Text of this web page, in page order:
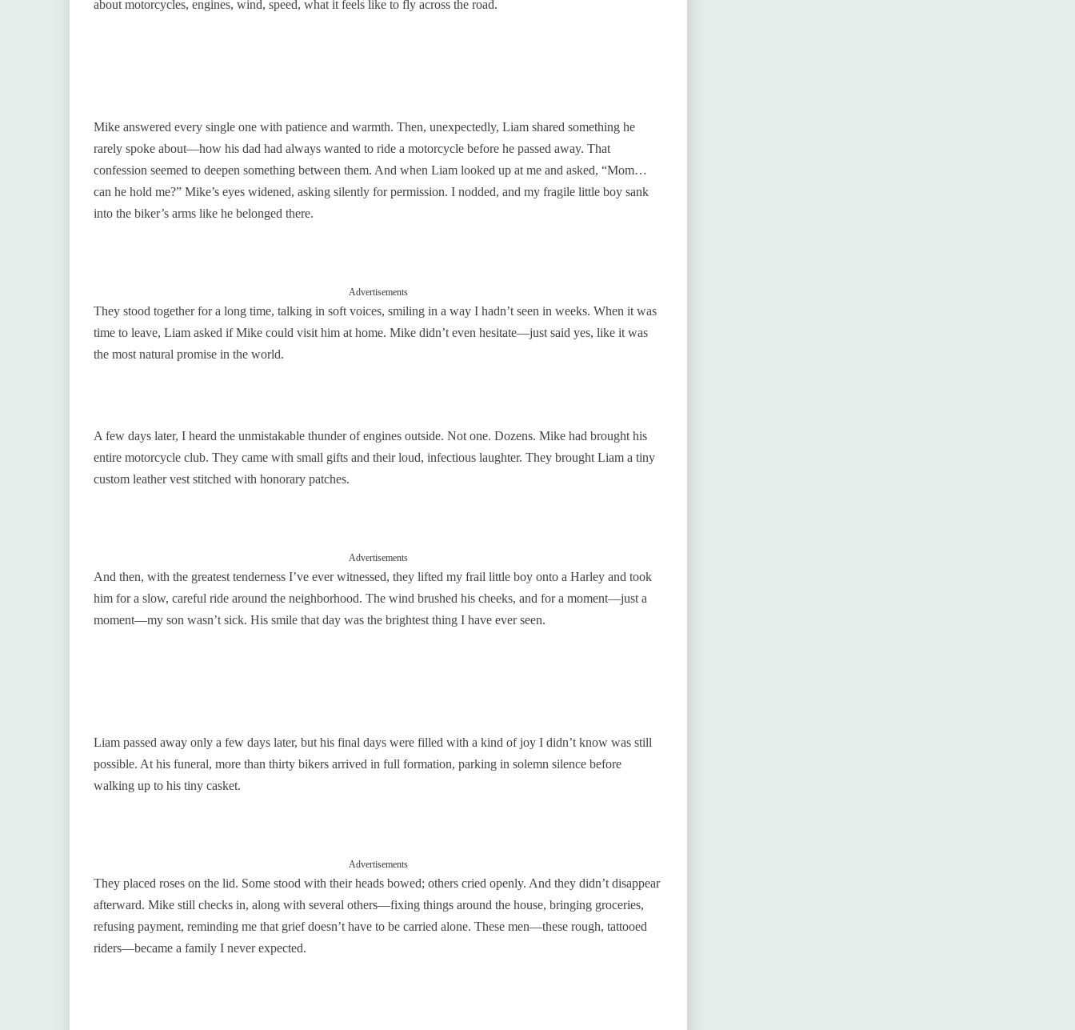
about motorcycles, engines, wind, speed, what it feels like to fly across the road.
Mike answered every single one with patience and warmth. Then, unexpectedly, Liam shared something he
rarely spoke about—how his dad had always wanted to ride a motorcycle before he passed away. That
confession seemed to deepen something between them. And when Liam looked up at me and asked, “Mom…
can he hold me?” Mike’s eyes widened, asking silently for permission. I nodded, and my fragile little boy sank
into the biker’s arms like he belonged there.
Advertisements
They stood together for a long time, talking in soft voices, smiling in a way I hadn’t seen in weeks. When it was
time to leave, Liam asked if Mike could visit him at home. Mike didn’t even hesitate—just said yes, like it was
the most natural promise in the world.
A few days later, I heard the unmistakable thunder of engines outside. Not one. Dozens. Mike had brought his
entire motorcycle club. They came with small gifts and their loud, infectious laughter. They brought Liam a tiny
custom leather vest stitched with honorary patches.
Advertisements
And then, with the greatest tenderness I’ve ever witnessed, they lifted my frail little boy onto a Harley and took
him for a slow, careful ride around the neighborhood. The wind brushed his cheeks, and for a moment—just a
moment—my son wasn’t sick. His smile that day was the brightest thing I have ever seen.
Liam passed away only a few days later, but his final days were filled with a kind of joy I didn’t know was still
possible. At his funeral, more than thirty bikers arrived in full formation, parking in solemn silence before
walking up to his tiny casket.
Advertisements
They placed roses on the lid. Some stood with their heads bowed; others cried openly. And they didn’t disappear
afterward. Mike still checks in, along with several others—fixing things around the house, bringing groceries,
refusing payment, reminding me that grief doesn’t have to be carried alone. These men—these rough, tattooed
riders—became a family I never expected.